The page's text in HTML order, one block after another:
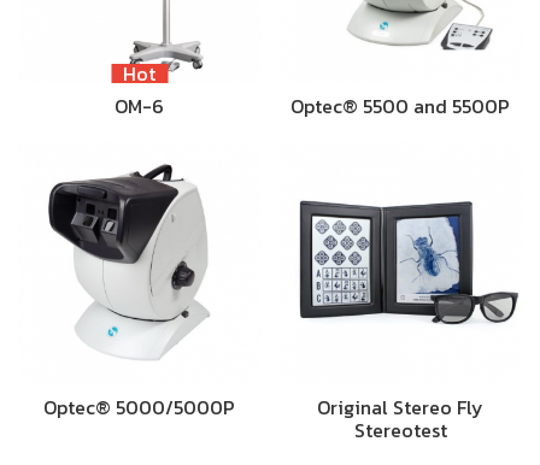
Hot
OM-6
Optec® 5500 and 5500P
Optec® 5000/5000P Original Stereo Fly
Stereotest